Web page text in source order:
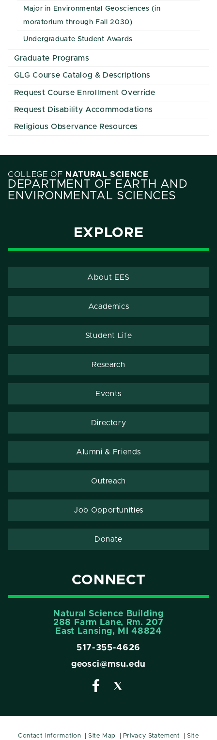
Major in Environmental Geosciences (in
moratorium through Fall 2030)
Undergraduate Student Awards
Graduate Programs
GLG Course Catalog & Descriptions
Request Course Enrollment Override
Request Disability Accommodations
Religious Observance Resources
COLLEGE OF NATURAL SCIENCE
DEPARTMENT OF EARTH AND
ENVIRONMENTAL SCIENCES
EXPLORE
About EES
Academics
Student Life
Research
Events
Directory
Alumni & Friends
Outreach
Job Opportunities
Donate
CONNECT
Natural Science Building
288 Farm Lane, Rm. 207
East Lansing, MI 48824
517-355-4626
geosci@msu.edu
Contact Information Site Map Privacy Statement Site